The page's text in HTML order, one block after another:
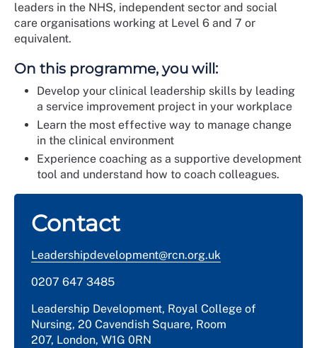
leaders in the NHS, independent sector and social
care organisations working at Level 6 and 7 or
equivalent.
On this programme, you will:
Develop your clinical leadership skills by leading
a service improvement project in your workplace
Learn the most effective way to manage change
in the clinical environment
Experience coaching as a supportive development
tool and understand how to coach colleagues.
Contact
Leadershipdevelopment@rcn.org.uk
0207 647 3485
Leadership Development, Royal College of
Nursing, 20 Cavendish Square, Room
207, London, W1G 0RN